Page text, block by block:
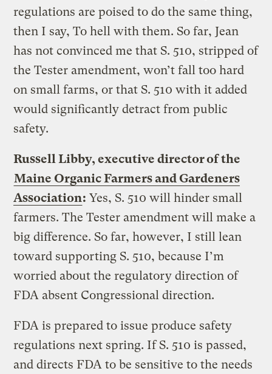
regulations are poised to do the same thing,
then I say, To hell with them. So far, Jean
has not convinced me that S. 510, stripped of
the Tester amendment, won’t fall too hard
on small farms, or that S. 510 with it added
would significantly detract from public
safety.
Russell Libby, executive director of the
Maine Organic Farmers and Gardeners
Association: Yes, S. 510 will hinder small
farmers. The Tester amendment will make a
big difference. So far, however, I still lean
toward supporting S. 510, because I’m
worried about the regulatory direction of
FDA absent Congressional direction.
FDA is prepared to issue produce safety
regulations next spring. If S. 510 is passed,
and directs FDA to be sensitive to the needs